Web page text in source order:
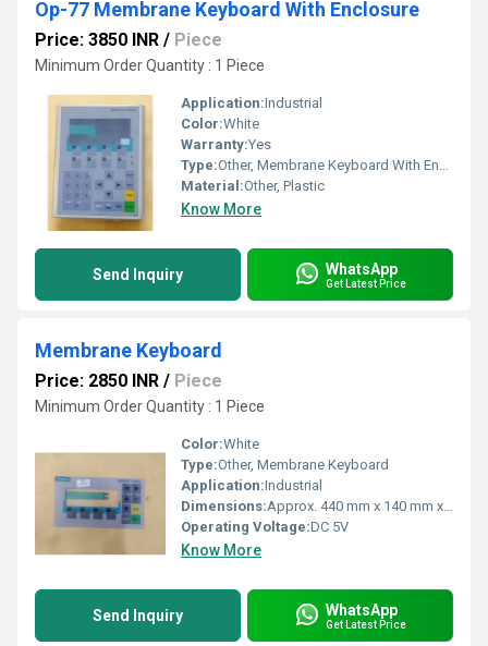
Op-77 Membrane Keyboard With Enclosure
Price: 3850 INR / Piece
Minimum Order Quantity : 1 Piece
Application:Industrial
Color:White
Warranty:Yes
Type:Other, Membrane Keyboard With Enclosure
Material:Other, Plastic
Know More
Send Inquiry WhatsApp
Get Latest Price
Membrane Keyboard
Price: 2850 INR / Piece
Minimum Order Quantity : 1 Piece
Color:White
Type:Other, Membrane Keyboard
Application:Industrial
Dimensions:Approx. 440 mm x 140 mm x 25 mm
Operating Voltage:DC 5V
Know More
Send Inquiry WhatsApp
Get Latest Price